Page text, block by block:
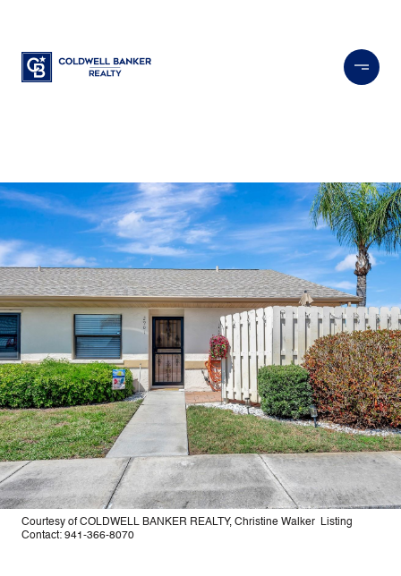
Courtesy of COLDWELL BANKER REALTY, Christine Walker Listing
Contact: 941-366-8070